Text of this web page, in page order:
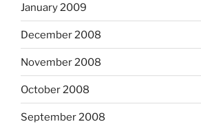
January 2009
December 2008
November 2008
October 2008
September 2008